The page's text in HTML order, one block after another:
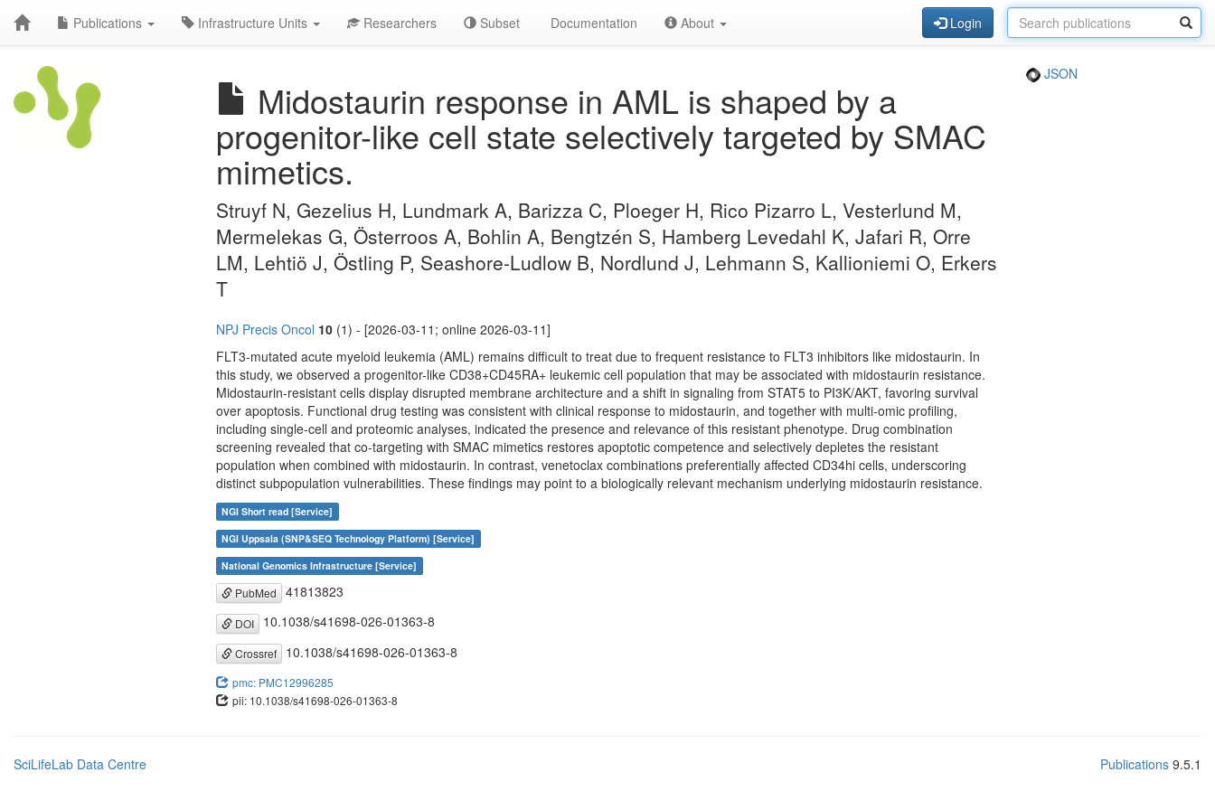
Publications Infrastructure Units Researchers Subset Documentation About Login
Midostaurin response in AML is shaped by a
progenitor-like cell state selectively targeted by SMAC
mimetics.
JSON
Struyf N, Gezelius H, Lundmark A, Barizza C, Ploeger H, Rico Pizarro L, Vesterlund M,
Mermelekas G, Österroos A, Bohlin A, Bengtzén S, Hamberg Levedahl K, Jafari R, Orre
LM, Lehtiö J, Östling P, Seashore-Ludlow B, Nordlund J, Lehmann S, Kallioniemi O, Erkers
T
NPJ Precis Oncol 10 (1) - [2026-03-11; online 2026-03-11]
FLT3-mutated acute myeloid leukemia (AML) remains difficult to treat due to frequent resistance to FLT3 inhibitors like midostaurin. In
this study, we observed a progenitor-like CD38+CD45RA+ leukemic cell population that may be associated with midostaurin resistance.
Midostaurin-resistant cells display disrupted membrane architecture and a shift in signaling from STAT5 to PI3K/AKT, favoring survival
over apoptosis. Functional drug testing was consistent with clinical response to midostaurin, and together with multi-omic profiling,
including single-cell and proteomic analyses, indicated the presence and relevance of this resistant phenotype. Drug combination
screening revealed that co-targeting with SMAC mimetics restores apoptotic competence and selectively depletes the resistant
population when combined with midostaurin. In contrast, venetoclax combinations preferentially affected CD34hi cells, underscoring
distinct subpopulation vulnerabilities. These findings may point to a biologically relevant mechanism underlying midostaurin resistance.
NGI Short read [Service]
NGI Uppsala (SNP&SEQ Technology Platform) [Service]
National Genomics Infrastructure [Service]
PubMed 41813823
DOI 10.1038/s41698-026-01363-8
Crossref 10.1038/s41698-026-01363-8
pmc: PMC12996285
pii: 10.1038/s41698-026-01363-8
SciLifeLab Data Centre Publications 9.5.1